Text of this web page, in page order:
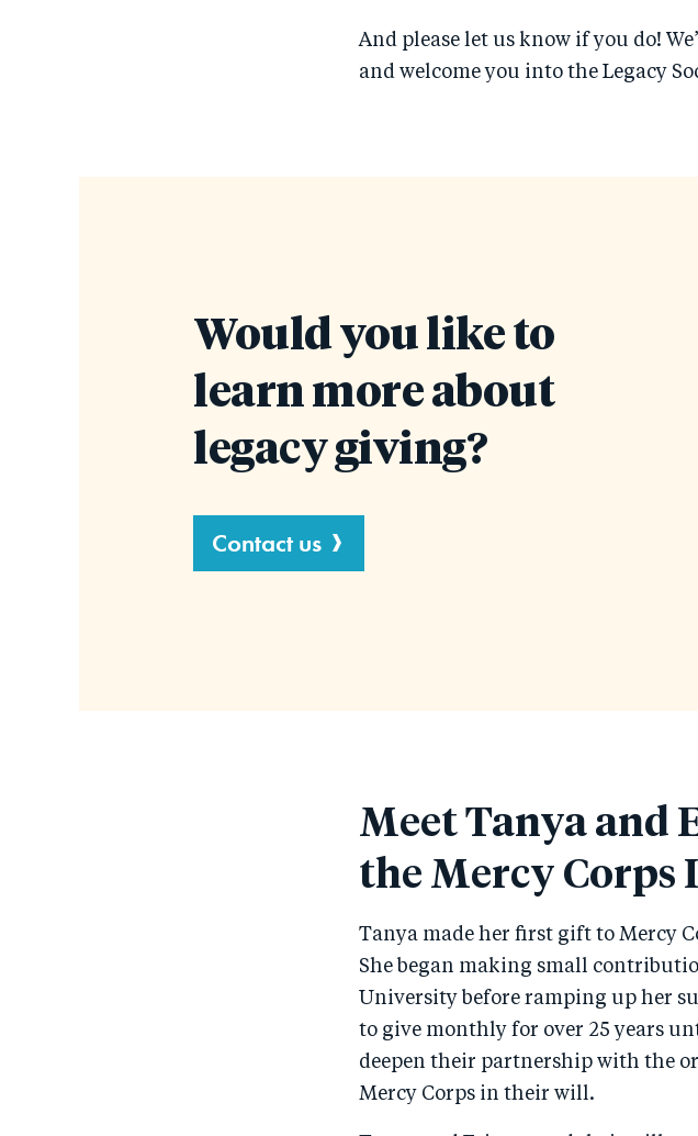
And please let us know if you do!
and welcome you into the Legacy
Would you like to
learn more about
legacy giving?
Contact us
Meet Tanya and
the Mercy Corps
Tanya made her first gift to Mercy
She began making small
University before ramping up her
to give monthly for over 25 years
deepen their partnership with the
Mercy Corps in their will.